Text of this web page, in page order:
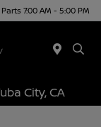
7:00 AM - 5:00 PM
City, CA